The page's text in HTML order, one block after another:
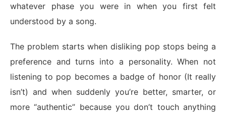
whatever phase you were in when you first felt
understood by a song.
The problem starts when disliking pop stops being a
preference and turns into a personality. When not
listening to pop becomes a badge of honor (It really
isn’t) and when suddenly you’re better, smarter, or
more “authentic” because you don’t touch anything